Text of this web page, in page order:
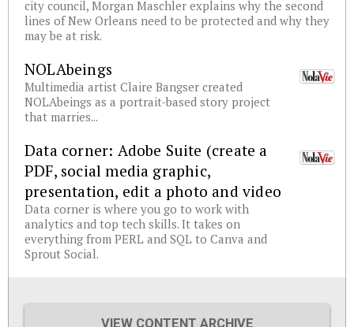
city council, Morgan Maschler explains why the second
lines of New Orleans need to be protected and why they
may be at risk.
NOLAbeings
Multimedia artist Claire Bangser created
NOLAbeings as a portrait-based story project
that marries...
Data corner: Adobe Suite (create a
PDF, social media graphic,
presentation, edit a photo and video
Data corner is where you go to work with
analytics and top tech skills. It takes on
everything from PERL and SQL to Canva and
Sprout Social.
VIEW CONTENT ARCHIVE